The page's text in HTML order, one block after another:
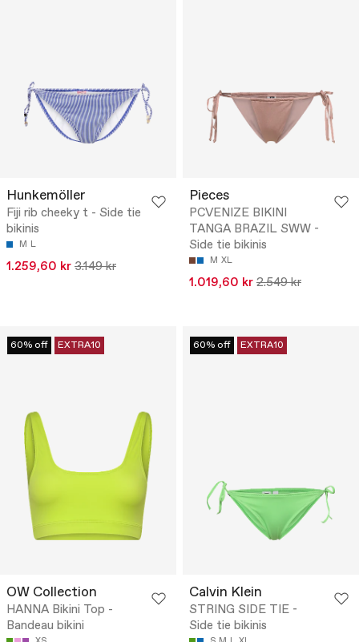
Hunkemöller
Fiji rib cheeky t - Side tie
bikinis
M L
1.259,60 kr 3.149 kr
Pieces
PCVENIZE BIKINI
TANGA BRAZIL SWW -
Side tie bikinis
M XL
1.019,60 kr 2.549 kr
60% off EXTRA10
OW Collection
HANNA Bikini Top -
Bandeau bikini
60% off EXTRA10
Calvin Klein
STRING SIDE TIE -
Side tie bikinis